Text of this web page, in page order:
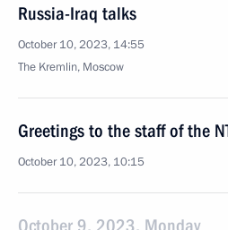
Russia-Iraq talks
October 10, 2023, 14:55
The Kremlin, Moscow
Greetings to the staff of the
October 10, 2023, 10:15
October 9, 2023, Monday